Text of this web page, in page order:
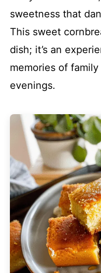
sweetness that
This sweet
dish; it’s an
memories of
evenings.